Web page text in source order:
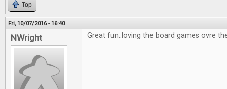
Top
Fri, 10/07/2016 - 16:40
NWright Great fun..loving the board games ovre